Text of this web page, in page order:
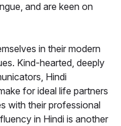
and are keen on
in their modern
Kind-hearted, deeply
Hindi
for ideal life partners
with their professional
in Hindi is another